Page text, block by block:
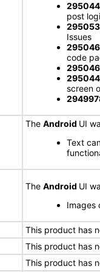
post
Issues
code
screen
The Android UI
Text
The Android UI
Images
This product has
This product has
This product has